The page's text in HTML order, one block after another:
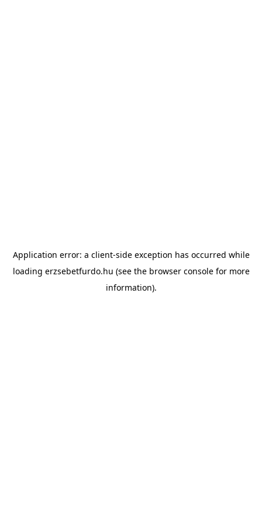
Application error: a client-side exception has occurred while
loading erzsebetfurdo.hu (see the browser consolefor more
information).